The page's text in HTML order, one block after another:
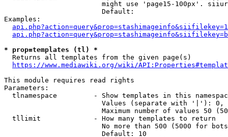
might use 'page15-100px'.
                        Default:
Examples:
* prop=templates (tl) *
  Returns all templates from the given page(s)
https://www.mediawiki.org/wiki/
This module requires read rights
Parameters:
tlnamespace         - Show templates in this
Values (separate with '|'):
Maximum number of values 50
  tllimit             - How many templates to return
No more than 500 (5000 for
                        Default: 10